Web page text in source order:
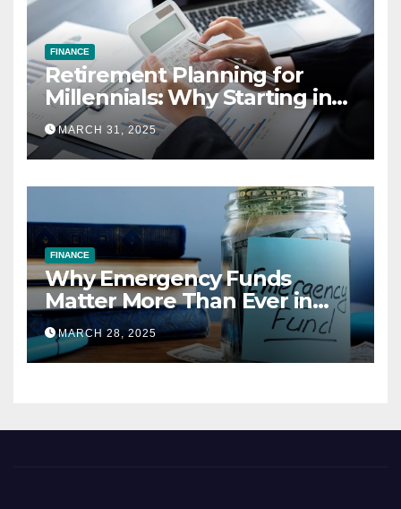
FINANCE
Retirement Planning for
Millennials: Why Starting in
Your 20s Gives You the Edge
MARCH 31, 2025
FINANCE
Why Emergency Funds
Matter More Than Ever in
2025
MARCH 28, 2025